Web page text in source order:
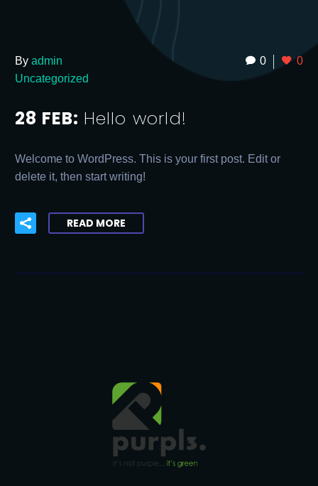
0 0
By admin
Uncategorized
28 FEB: Hello world!
Welcome to WordPress. This is your first post. Edit or
delete it, then start writing!
READ MORE